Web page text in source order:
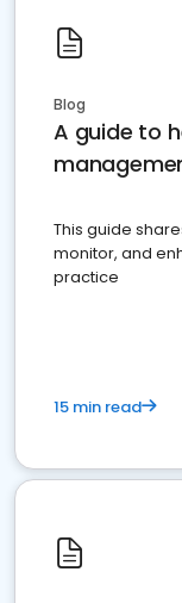
Blog
A guide to
This guide
monitor, and
practice
15 min read